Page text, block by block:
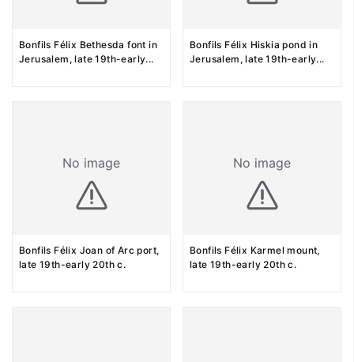
Bonfils Félix Bethesda font in
Jerusalem, late 19th-early...
Bonfils Félix Hiskia pond in
Jerusalem, late 19th-early...
No image
Bonfils Félix Joan of Arc port,
late 19th-early 20th c.
No image
Bonfils Félix Karmel mount,
late 19th-early 20th c.